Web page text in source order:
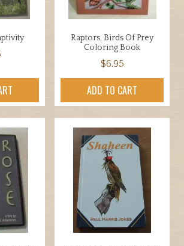
Raptors, Birds Of Prey
Coloring Book
$6.95
ADD TO CART